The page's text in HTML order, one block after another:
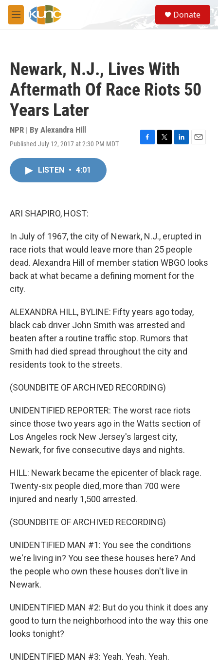
Skip to main content
M
e
S
e
a
Donate
Newark, N.J., Lives With
Aftermath Of Race Riots 50
Years Later
NPR | By Alexandra Hill
Published July 12, 2017 at 2:30 PM MDT
F
T
L
E
LISTEN • 4:01
ARI SHAPIRO, HOST:
In July of 1967, the city of Newark, N.J., erupted in
race riots that would leave more than 25 people
dead. Alexandra Hill of member station WBGO looks
back at what became a defining moment for the
city.
ALEXANDRA HILL, BYLINE: Fifty years ago today,
black cab driver John Smith was arrested and
beaten after a routine traffic stop. Rumors that
Smith had died spread throughout the city and
residents took to the streets.
(SOUNDBITE OF ARCHIVED RECORDING)
UNIDENTIFIED REPORTER: The worst race riots
since those two years ago in the Watts section of
Los Angeles rock New Jersey's largest city,
Newark, for five consecutive days and nights.
HILL: Newark became the epicenter of black rage.
Twenty-six people died, more than 700 were
injured and nearly 1,500 arrested.
(SOUNDBITE OF ARCHIVED RECORDING)
UNIDENTIFIED MAN #1: You see the conditions
we're living in? You see these houses here? And
the people who own these houses don't live in
Newark.
UNIDENTIFIED MAN #2: But do you think it does any
good to turn the neighborhood into the way this one
looks tonight?
UNIDENTIFIED MAN #3: Yeah. Yeah. Yeah.